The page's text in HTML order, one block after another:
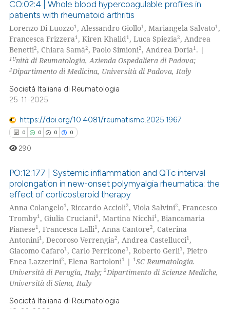
Citing Publications
Supporting
Mentioning
Contrasting
how this article has been
atscite.ai
been cited by providing the
of the citation, a
describing whether
mentions, or contrasts
claim, and a label
in which section the
was made.
CO:02:4 | Whole blood hypercoagulable profiles in
patients with rheumatoid arthritis
Lorenzo Di Luozzo1 , Alessandro Giollo1 , Mariangela Salvato1 ,
Francesca Frizzera1 , Kiren Khalid1 , Luca Spiezia2, Andrea
Benetti2, Chiara Samà2, Paolo Simioni2, Andrea Doria1 . |
1Unità di Reumatologia, Azienda Ospedaliera di Padova;
2Dipartimento di Medicina, Università di Padova, Italy
Società Italiana di Reumatologia
25-11-2025
https://doi.org/10.4081/reumatismo.2025.1967
0 0 0 0
Citing Publications
Supporting
Mentioning
Contrasting
290
PO:12:177 | Systemic inflammation and QTc interval
prolongation in new-onset polymyalgia rheumatica: the
effect of corticosteroid therapy
Anna Colangelo1, Riccardo Accioli2, Viola Salvini2, Francesco
Tromby1, Giulia Cruciani1, Martina Nicchi1, Biancamaria
Pianese1, Francesca Lalli1, Anna Cantore2, Caterina
Antonini1, Decoroso Verrengia2, Andrea Castellucci1,
Giacomo Cafaro1, Carlo Perricone1, Roberto Gerli1, Pietro
Enea Lazzerini2, Elena Bartoloni1 |1SC Reumatologia.
Università di Perugia, Italy;2Dipartimento di Scienze Mediche,
Università di Siena, Italy
Società Italiana di Reumatologia